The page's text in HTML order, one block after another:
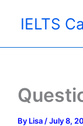
IELTS
By Lisa /July 8,